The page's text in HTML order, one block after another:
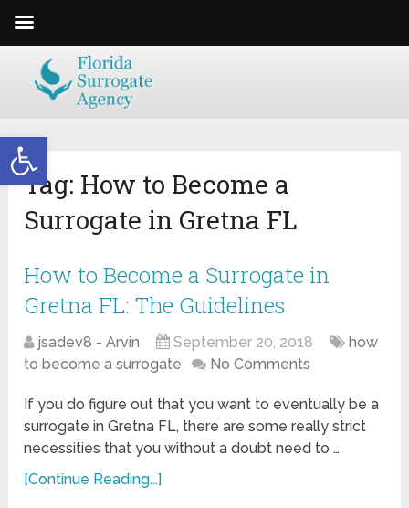
Open toolbar
Tag: How to Become a
Surrogate in Gretna FL
How to Become a Surrogate in
Gretna FL: The Guidelines
jsadev8 - Arvin September 20, 2018
how
to become a surrogate
No Comments
If you do figure out that you want to eventually be a
surrogate in Gretna FL, there are some really strict
necessities that you without a doubt need to …
[Continue Reading...]